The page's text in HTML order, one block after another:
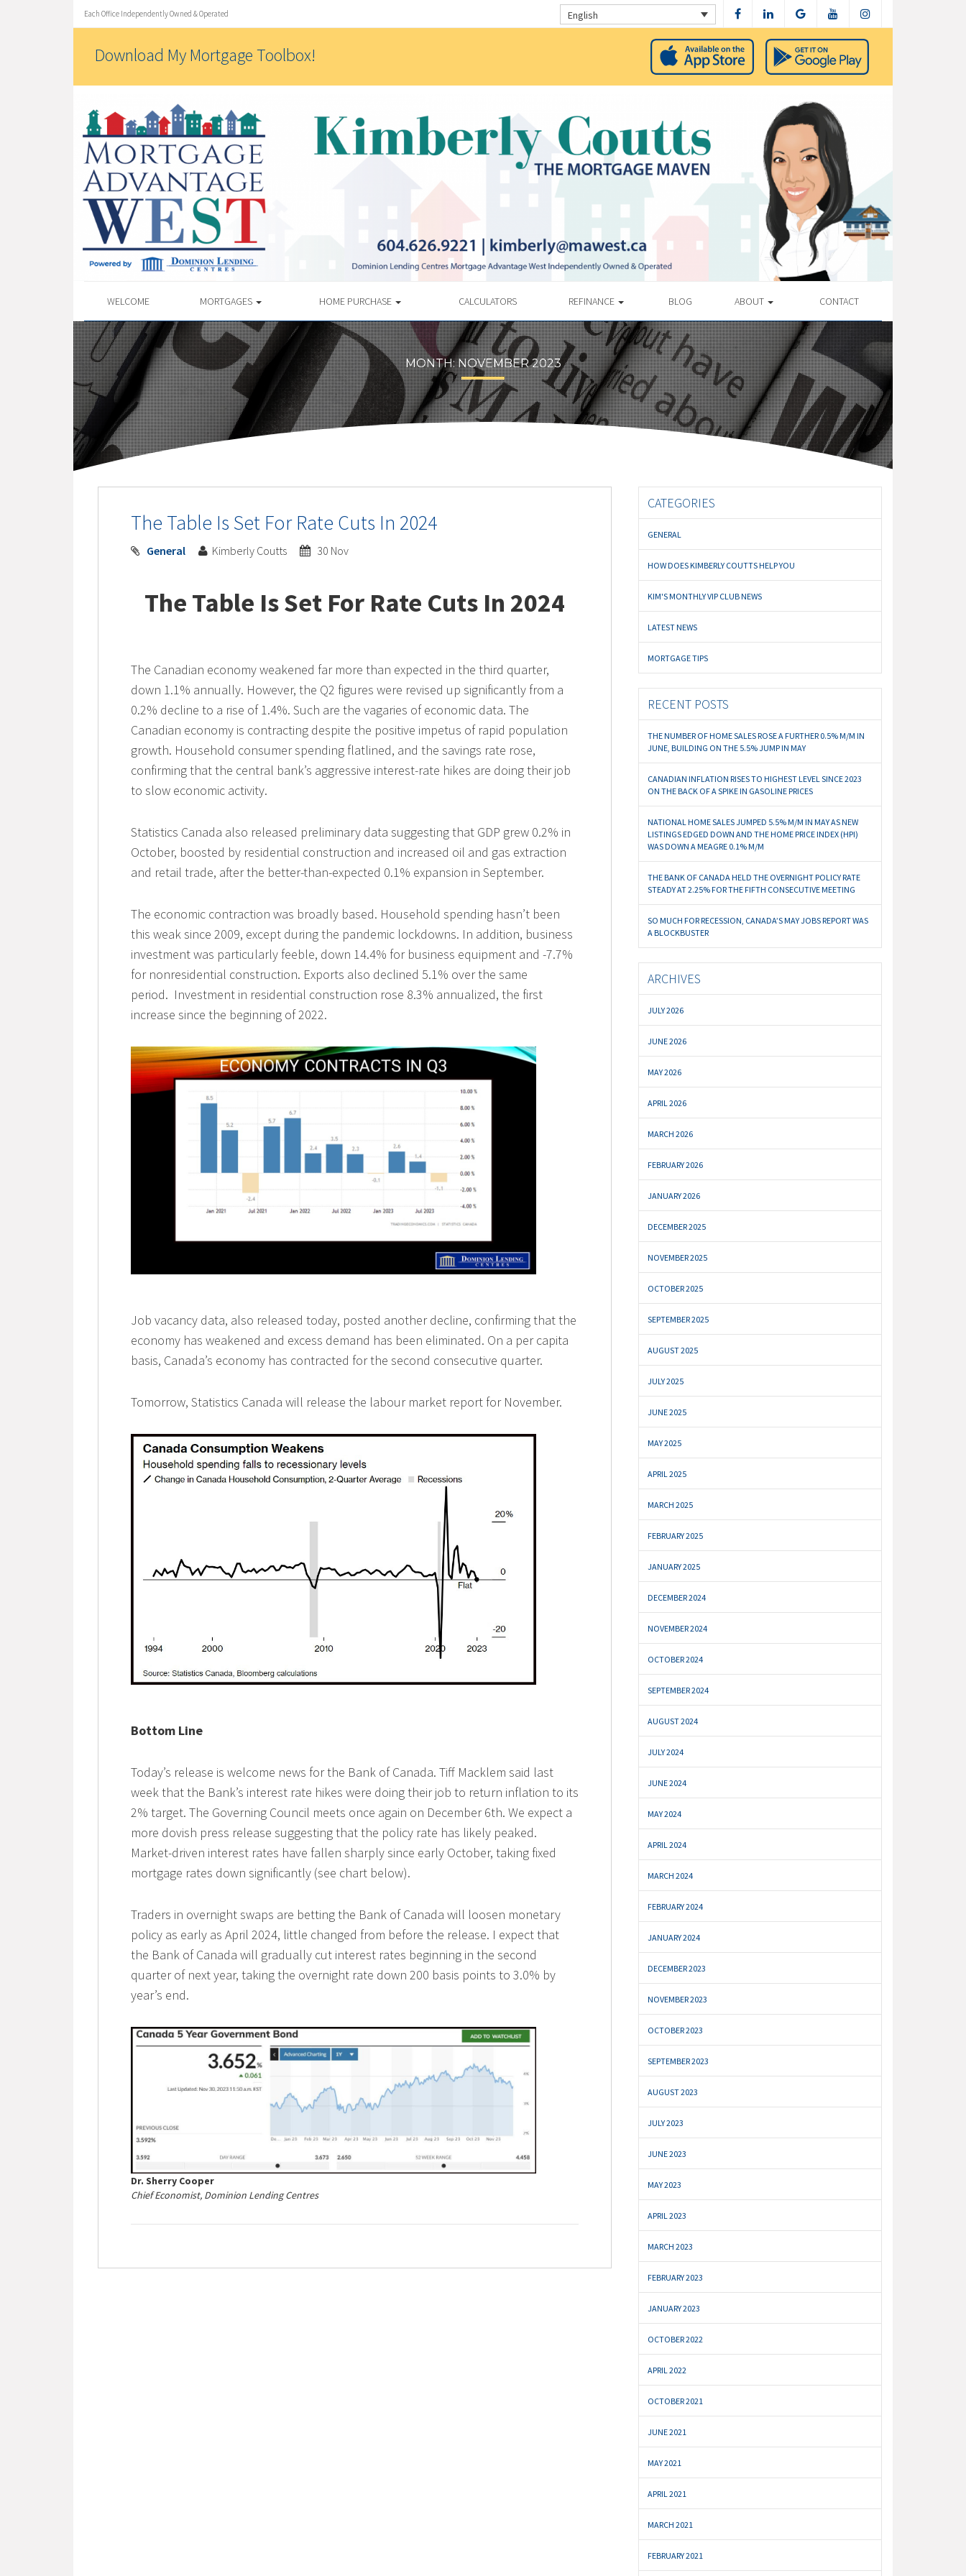
Each Office Independently Owned & Operated English
Download My Mortgage Toolbox!
WELCOME MORTGAGES HOME PURCHASE CALCULATORS REFINANCE BLOG ABOUT CONTACT
MONTH:NOVEMBER 2023
The Table Is Set For Rate Cuts In 2024
General Kimberly Coutts 30 Nov
The Table Is Set For Rate Cuts In 2024
The Canadian economy weakened far more than expected in the third quarter,
down 1.1% annually. However, the Q2 figures were revised up significantly from a
0.2% decline to a rise of 1.4%. Such are the vagaries of economic data. The
Canadian economy is contracting despite the positive impetus of rapid population
growth. Household consumer spending flatlined, and the savings rate rose,
confirming that the central bank’s aggressive interest-rate hikes are doing their job
to slow economic activity.
Statistics Canada also released preliminary data suggesting that GDP grew 0.2% in
October, boosted by residential construction and increased oil and gas extraction
and retail trade, after the better-than-expected 0.1% expansion in September.
The economic contraction was broadly based. Household spending hasn’t been
this weak since 2009, except during the pandemic lockdowns. In addition, business
investment was particularly feeble, down 14.4% for business equipment and -7.7%
for nonresidential construction. Exports also declined 5.1% over the same
period. Investment in residential construction rose 8.3% annualized, the first
increase since the beginning of 2022.
Job vacancy data, also released today, posted another decline, confirming that the
economy has weakened and excess demand has been eliminated. On a per capita
basis, Canada’s economy has contracted for the second consecutive quarter.
Tomorrow, Statistics Canada will release the labour market report for November.
Bottom Line
Today’s release is welcome news for the Bank of Canada. Tiff Macklem said last
week that the Bank’s interest rate hikes were doing their job to return inflation to its
2% target. The Governing Council meets once again on December 6th. We expect a
more dovish press release suggesting that the policy rate has likely peaked.
Market-driven interest rates have fallen sharply since early October, taking fixed
mortgage rates down significantly (see chart below).
Traders in overnight swaps are betting the Bank of Canada will loosen monetary
policy as early as April 2024, little changed from before the release. I expect that
the Bank of Canada will gradually cut interest rates beginning in the second
quarter of next year, taking the overnight rate down 200 basis points to 3.0% by
year’s end.
Dr. Sherry Cooper
Chief Economist, Dominion Lending Centres
CATEGORIES
GENERAL
HOW DOES KIMBERLY COUTTS HELP YOU
KIM'S MONTHLY VIP CLUB NEWS
LATEST NEWS
MORTGAGE TIPS
RECENT POSTS
THE NUMBER OF HOME SALES ROSE A FURTHER 0.5% M/M IN
JUNE, BUILDING ON THE 5.5% JUMP IN MAY
CANADIAN INFLATION RISES TO HIGHEST LEVEL SINCE 2023
ON THE BACK OF A SPIKE IN GASOLINE PRICES
NATIONAL HOME SALES JUMPED 5.5% M/M IN MAY AS NEW
LISTINGS EDGED DOWN AND THE HOME PRICE INDEX (HPI)
WAS DOWN A MEAGRE 0.1% M/M
THE BANK OF CANADA HELD THE OVERNIGHT POLICY RATE
STEADY AT 2.25% FOR THE FIFTH CONSECUTIVE MEETING
SO MUCH FOR RECESSION, CANADA’S MAY JOBS REPORT WAS
A BLOCKBUSTER
ARCHIVES
JULY 2026
JUNE 2026
MAY 2026
APRIL 2026
MARCH 2026
FEBRUARY 2026
JANUARY 2026
DECEMBER 2025
NOVEMBER 2025
OCTOBER 2025
SEPTEMBER 2025
AUGUST 2025
JULY 2025
JUNE 2025
MAY 2025
APRIL 2025
MARCH 2025
FEBRUARY 2025
JANUARY 2025
DECEMBER 2024
NOVEMBER 2024
OCTOBER 2024
SEPTEMBER 2024
AUGUST 2024
JULY 2024
JUNE 2024
MAY 2024
APRIL 2024
MARCH 2024
FEBRUARY 2024
JANUARY 2024
DECEMBER 2023
NOVEMBER 2023
OCTOBER 2023
SEPTEMBER 2023
AUGUST 2023
JULY 2023
JUNE 2023
MAY 2023
APRIL 2023
MARCH 2023
FEBRUARY 2023
JANUARY 2023
OCTOBER 2022
APRIL 2022
OCTOBER 2021
JUNE 2021
MAY 2021
APRIL 2021
MARCH 2021
FEBRUARY 2021